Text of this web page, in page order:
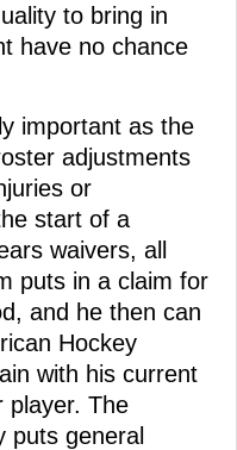
to bring in
have no chance
important as the
adjustments
or
start of a
waivers, all
puts in a claim for
and he then can
Hockey
with his current
player. The
puts general